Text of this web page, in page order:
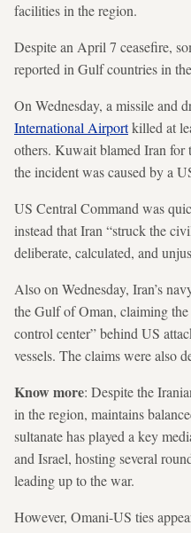
facilities in the region.
Despite an April 7 ceasefire,
reported in Gulf countries in
On Wednesday, a missile and
International Airportkilled at
others. Kuwait blamed Iran for
the incident was caused by a
US Central Command was
instead that Iran “struck the
deliberate, calculated, and
Also on Wednesday, Iran’s
the Gulf of Oman, claiming
control center” behind US
vessels. The claims were also
Know more: Despite the
in the region, maintains
sultanate has played a key
and Israel, hosting several
leading up to the war.
However, Omani-US ties